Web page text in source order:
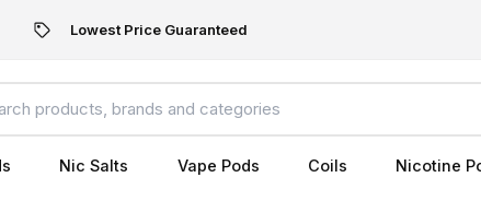
Lowest Price Guaranteed
Nic Salts Vape Pods Coils Nicotine